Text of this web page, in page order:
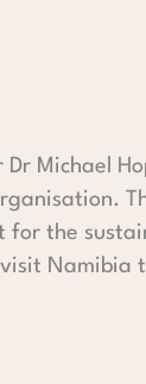
Michael
the
Namibia